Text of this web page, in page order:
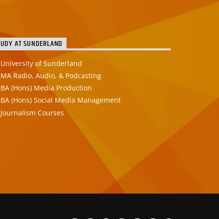
AT SUNDERLAND
University of Sunderland
MA Radio, Audio, & Podcasting
BA (Hons) Media Production
BA (Hons) Social Media Management
Journalism Courses